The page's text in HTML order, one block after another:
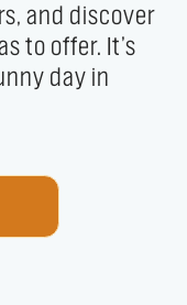
and discover
to offer. It’s
day in